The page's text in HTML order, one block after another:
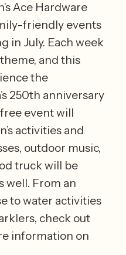
Ace Hardware
friendly events
in July. Each week
and this
the
250th anniversary
event will
activities and
outdoor music,
truck will be
well. From an
to water activities
check out
information on